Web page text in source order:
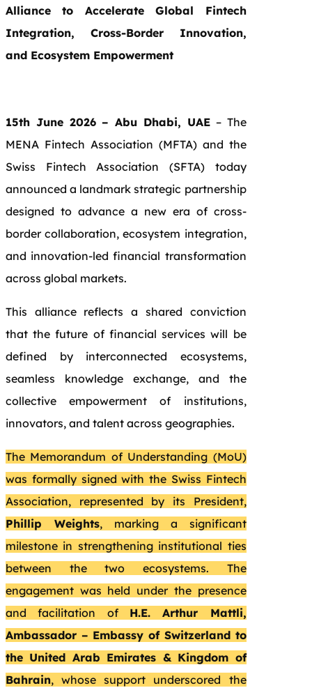
Alliance to Accelerate Global Fintech
Integration, Cross-Border Innovation,
and Ecosystem Empowerment
15th June 2026 – Abu Dhabi, UAE– The
MENA Fintech Association (MFTA) and the
Swiss Fintech Association (SFTA) today
announced a landmark strategic partnership
designed to advance a new era of cross-
border collaboration, ecosystem integration,
and innovation-led financial transformation
across global markets.
This alliance reflects a shared conviction
that the future of financial services will be
defined by interconnected ecosystems,
seamless knowledge exchange, and the
collective empowerment of institutions,
innovators, and talent across geographies.
The Memorandum of Understanding (MoU)
was formally signed with the Swiss Fintech
Association, represented by its President,
Phillip Weights, marking a significant
milestone in strengthening institutional ties
between the two ecosystems. The
engagement was held under the presence
and facilitation of H.E. Arthur Mattli,
Ambassador – Embassy of Switzerland to
the United Arab Emirates & Kingdom of
Bahrain, whose support underscored the